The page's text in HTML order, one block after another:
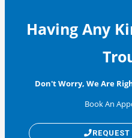
Having Any
Don't Worry, We Are
Book An